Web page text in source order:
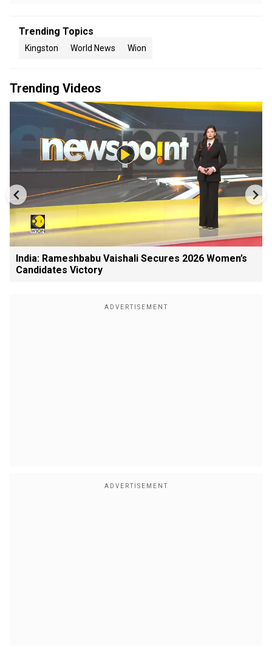
Trending Topics
Kingston World News Wion
Trending Videos
India: Rameshbabu Vaishali Secures 2026 Women’s
Candidates Victory